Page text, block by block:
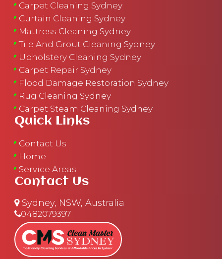
Carpet Cleaning Sydney
Curtain Cleaning Sydney
Mattress Cleaning Sydney
Tile And Grout Cleaning Sydney
Upholstery Cleaning Sydney
Carpet Repair Sydney
Flood Damage Restoration Sydney
Rug Cleaning Sydney
Carpet Steam Cleaning Sydney
Quick Links
Contact Us
Home
Service Areas
Contact Us
Sydney, NSW, Australia
0482079397